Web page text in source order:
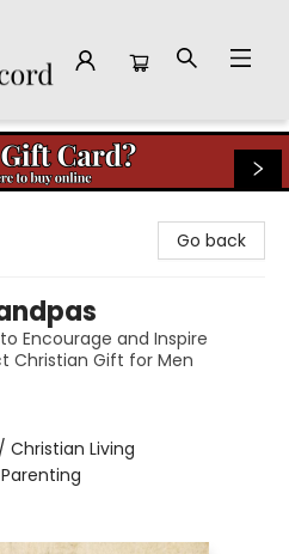
Go back
Encourage and Inspire
Christian Gift for Men
Christian Living
Parenting